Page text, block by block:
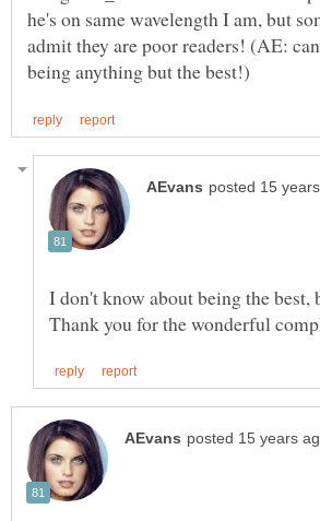
he's on same wavelength I am, but
admit they are poor readers! (AE:
I don't know about being the best,
Thank you for the wonderful